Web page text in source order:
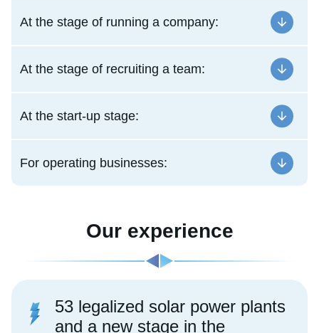
At the stage of running a company:
At the stage of recruiting a team:
At the start-up stage:
For operating businesses:
Our experience
53 legalized solar power plants
and a new stage in the